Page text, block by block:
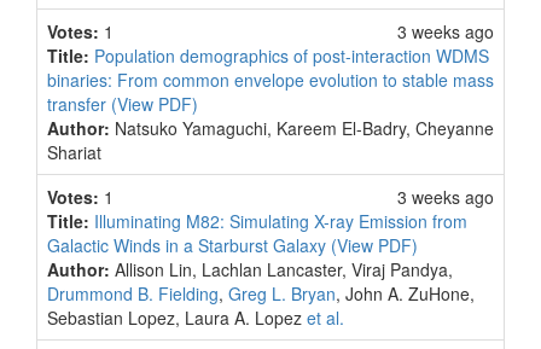
Votes: 1
3 weeks ago
Title: Population demographics of post-interaction WDMS
binaries: From common envelope evolution to stable mass
transfer (View PDF)
Author: Natsuko Yamaguchi, Kareem El-Badry, Cheyanne
Shariat
Votes: 1
3 weeks ago
Title: Illuminating M82: Simulating X-ray Emission from
Galactic Winds in a Starburst Galaxy (View PDF)
Author: Allison Lin, Lachlan Lancaster, Viraj Pandya,
Drummond B. Fielding, Greg L. Bryan, John A. ZuHone,
Sebastian Lopez, Laura A. Lopez et al.